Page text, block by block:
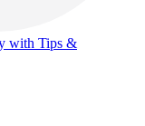
with Tips &